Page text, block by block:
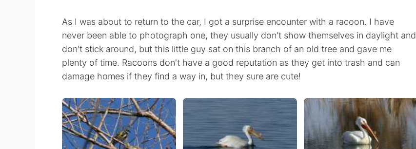
As I was about to return to the car, I got a surprise encounter with a racoon. I have
never been able to photograph one, they usually don't show themselves in daylight and
don't stick around, but this little guy sat on this branch of an old tree and gave me
plenty of time. Racoons don't have a good reputation as they get into trash and can
damage homes if they find a way in, but they sure are cute!